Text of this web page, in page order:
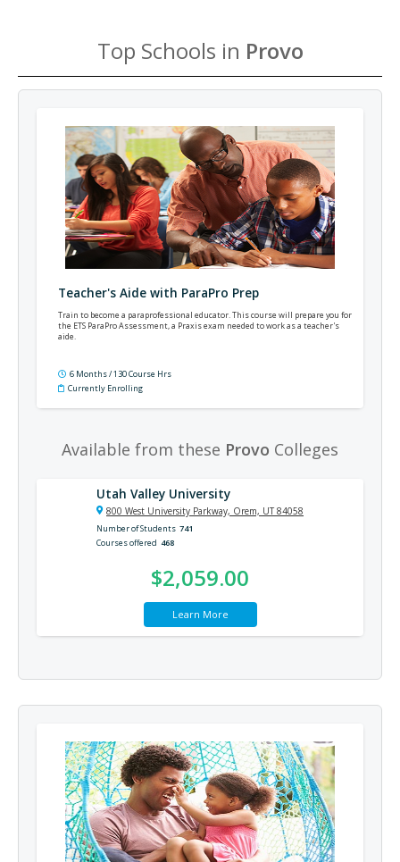
Top Schools in Provo
Teacher's Aide with ParaPro Prep
Train to become a paraprofessional educator. This course will prepare you for
the ETS ParaPro Assessment, a Praxis exam needed to work as a teacher's
aide.
6 Months / 130 Course Hrs
Currently Enrolling
Available from these Provo Colleges
Utah Valley University
800 West University Parkway, Orem, UT 84058
Number of Students 741
Courses offered 468
$2,059.00
Learn More